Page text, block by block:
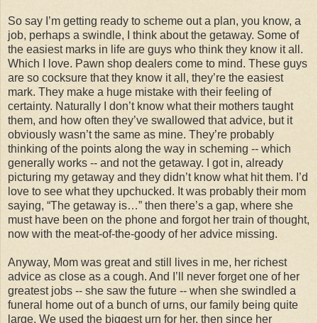
So say I’m getting ready to scheme out a plan, you know, a
job, perhaps a swindle, I think about the getaway. Some of
the easiest marks in life are guys who think they know it all.
Which I love. Pawn shop dealers come to mind. These guys
are so cocksure that they know it all, they’re the easiest
mark. They make a huge mistake with their feeling of
certainty. Naturally I don’t know what their mothers taught
them, and how often they’ve swallowed that advice, but it
obviously wasn’t the same as mine. They’re probably
thinking of the points along the way in scheming -- which
generally works -- and not the getaway. I got in, already
picturing my getaway and they didn’t know what hit them. I’d
love to see what they upchucked. It was probably their mom
saying, “The getaway is…” then there’s a gap, where she
must have been on the phone and forgot her train of thought,
now with the meat-of-the-goody of her advice missing.
Anyway, Mom was great and still lives in me, her richest
advice as close as a cough. And I’ll never forget one of her
greatest jobs -- she saw the future -- when she swindled a
funeral home out of a bunch of urns, our family being quite
large. We used the biggest urn for her, then since her